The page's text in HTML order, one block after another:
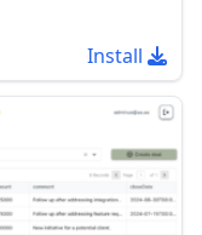
Install